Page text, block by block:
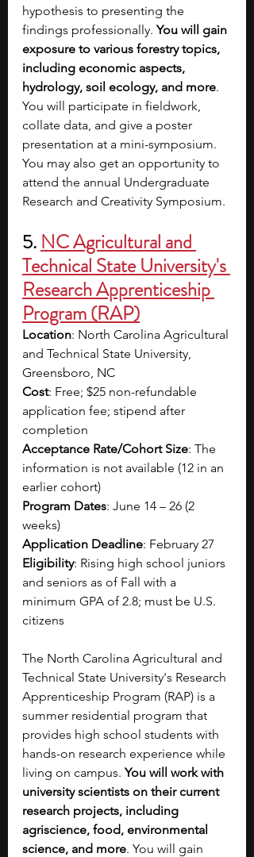
hypothesis to presenting the
findings professionally. You will gain
exposure to various forestry topics,
including economic aspects,
hydrology, soil ecology, and more.
You will participate in fieldwork,
collate data, and give a poster
presentation at a mini-symposium.
You may also get an opportunity to
attend the annual Undergraduate
Research and Creativity Symposium.
5. NC Agricultural and
Technical State University's
Research Apprenticeship
Program (RAP)
Location: North Carolina Agricultural
and Technical State University,
Greensboro, NC
Cost: Free; $25 non-refundable
application fee; stipend after
completion
Acceptance Rate/Cohort Size: The
information is not available (12 in an
earlier cohort)
Program Dates: June 14 – 26 (2
weeks)
Application Deadline: February 27
Eligibility: Rising high school juniors
and seniors as of Fall with a
minimum GPA of 2.8; must be U.S.
citizens
The North Carolina Agricultural and
Technical State University's Research
Apprenticeship Program (RAP) is a
summer residential program that
provides high school students with
hands-on research experience while
living on campus. You will work with
university scientists on their current
research projects, including
agriscience, food, environmental
science, and more. You will gain